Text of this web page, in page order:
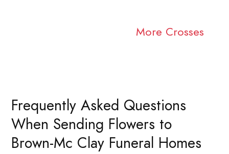
More Crosses
Frequently Asked Questions
When Sending Flowers to
Brown-Mc Clay Funeral Homes